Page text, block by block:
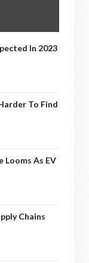
In 2023
To Find
Looms As EV
Chains